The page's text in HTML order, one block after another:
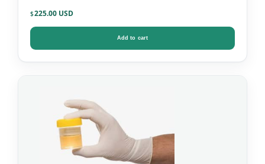
Kit
$225.00
Add to cart